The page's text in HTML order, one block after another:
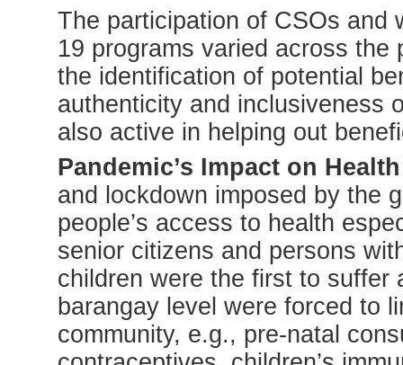
The participation of CSOs and
19 programs varied across the
the identification of potential
authenticity and inclusiveness
also active in helping out
Pandemic’s Impact on
and lockdown imposed by the
people’s access to health
senior citizens and persons
children were the first to suffer
barangay level were forced to
community, e.g., pre-natal